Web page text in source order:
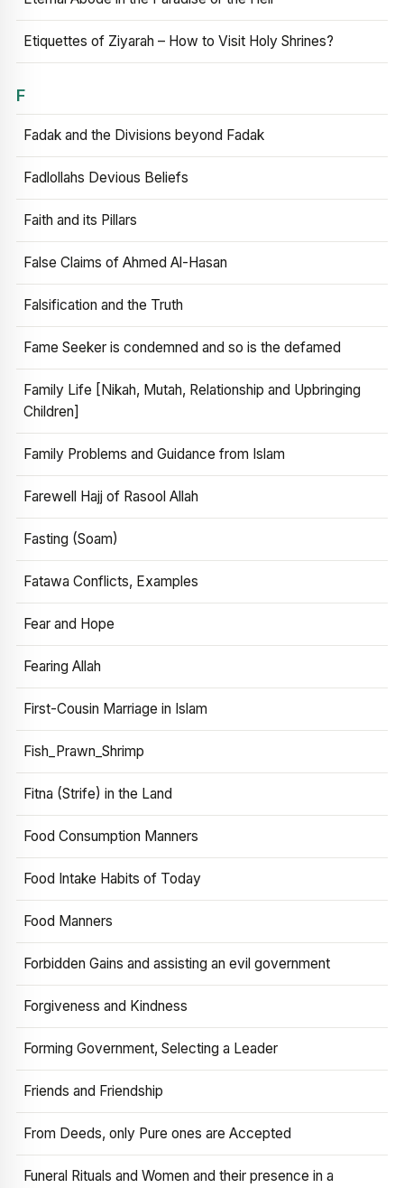
Etiquettes of Ziyarah – How to Visit Holy Shrines?
F
Fadak and the Divisions beyond Fadak
Fadlollahs Devious Beliefs
Faith and its Pillars
False Claims of Ahmed Al-Hasan
Falsification and the Truth
Fame Seeker is condemned and so is the defamed
Family Life [Nikah, Mutah, Relationship and Upbringing
Children]
Family Problems and Guidance from Islam
Farewell Hajj of Rasool Allah
Fasting (Soam)
Fatawa Conflicts, Examples
Fear and Hope
Fearing Allah
First-Cousin Marriage in Islam
Fish_Prawn_Shrimp
Fitna (Strife) in the Land
Food Consumption Manners
Food Intake Habits of Today
Food Manners
Forbidden Gains and assisting an evil government
Forgiveness and Kindness
Forming Government, Selecting a Leader
Friends and Friendship
From Deeds, only Pure ones are Accepted
Funeral Rituals and Women and their presence in a